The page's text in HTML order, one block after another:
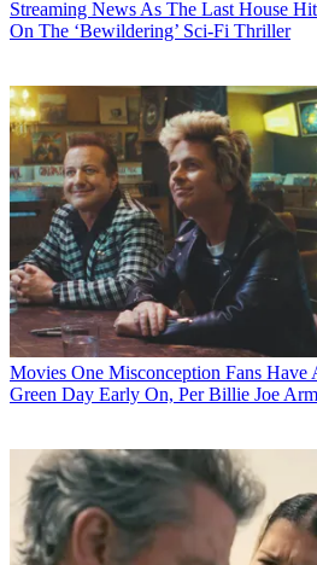
Streaming News As The Last House
On The ‘Bewildering’ Sci-Fi Thriller
Movies One Misconception Fans
Green Day Early On, Per Billie Joe